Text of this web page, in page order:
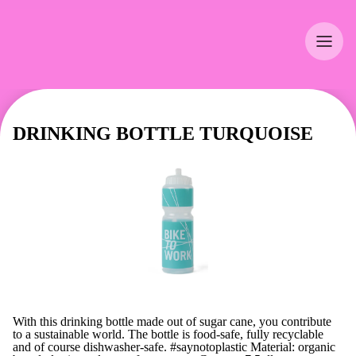
DRINKING BOTTLE TURQUOISE
With this drinking bottle made out of sugar cane, you contribute
to a sustainable world. The bottle is food-safe, fully recyclable
and of course dishwasher-safe. #saynotoplastic Material: organic